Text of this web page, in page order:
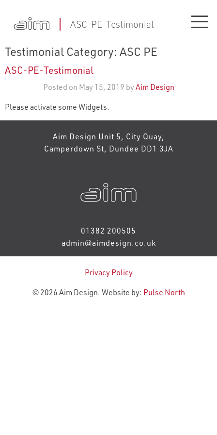
ASC-PE-Testimonial
Testimonial Category: ASC PE
ASC-PE-Testimonial
Posted on May 15, 2019 byAim Design
Please activate some Widgets.
Aim Design Unit 5, City Quay,
Camperdown St, Dundee DD1 3JA
01382 200505
admin@aimdesign.co.uk
Privacy Policy
© 2026 Aim Design. Website by: Pulse North